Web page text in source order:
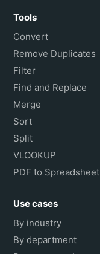
Tools
Convert
Remove Duplicates
Filter
Find and Replace
Merge
Sort
Split
VLOOKUP
PDF to Spreadsheet
Use cases
By industry
By department